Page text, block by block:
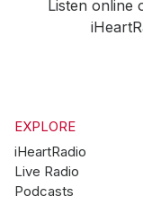
Listen online
EXPLORE
iHeartRadio
Live Radio
Podcasts